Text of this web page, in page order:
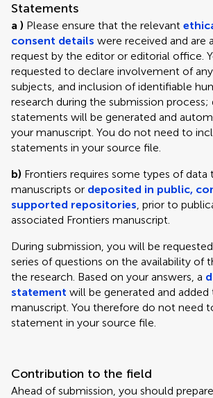
Statements
a ) Please ensure that the relevant
consent details were received and are
request by the editor or editorial office.
requested to declare involvement of
subjects, and inclusion of identifiable
research during the submission process;
statements will be generated and
your manuscript. You do not need to
statements in your source file.
b) Frontiers requires some types of data
manuscripts or deposited in public,
supported repositories, prior to
associated Frontiers manuscript.
During submission, you will be
series of questions on the availability of
the research. Based on your answers, a
statement will be generated and
manuscript. You therefore do not need
statement in your source file.
Contribution to the field
Ahead of submission, you should prepare